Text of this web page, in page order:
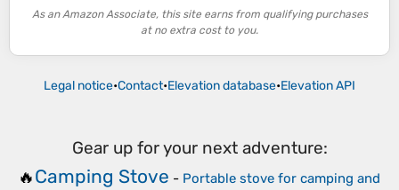
As an Amazon Associate, this site earns from qualifying purchases
at no extra cost to you.
Legal notice•Contact•Elevation database•Elevation API
Gear up for your next adventure:
🔥Camping Stove - Portable stove for camping and